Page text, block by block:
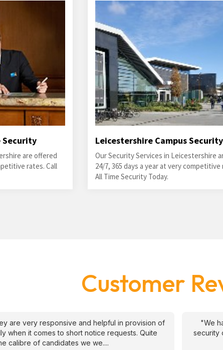
Security
are offered
rates. Call
Leicestershire Campus Security
Our Security Services in Leicestershire
24/7, 365 days a year at very competitive
All Time Security Today.
Customer
are very responsive and helpful in provision of
when it comes to short notice requests. Quite
calibre of candidates we we....
"We
security